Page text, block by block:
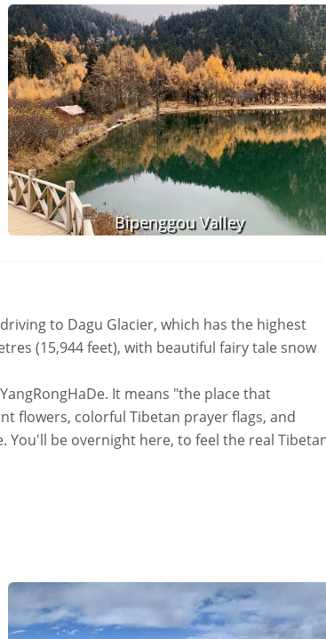
Bipenggou Valley
to Dagu Glacier, which has the highest
(15,944 feet), with beautiful fairy tale snow
It means "the place that
flowers, colorful Tibetan prayer flags, and
You'll be overnight here, to feel the real